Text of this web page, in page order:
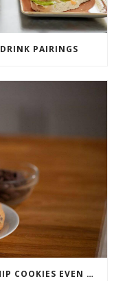
PAIRINGS
6 WAYS TO MAKE CHOCOLATE CHIP COOKIES EVEN MORE SCRUMPTIOUS